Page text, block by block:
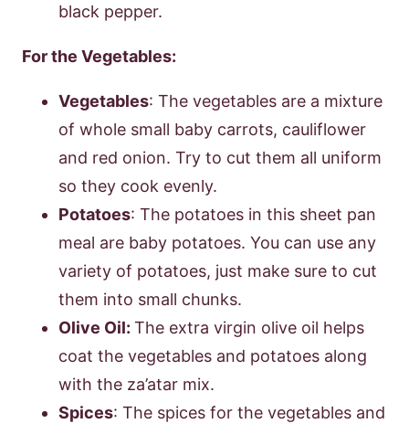
black pepper.
For the Vegetables:
Vegetables: The vegetables are a mixture
of whole small baby carrots, cauliflower
and red onion. Try to cut them all uniform
so they cook evenly.
Potatoes: The potatoes in this sheet pan
meal are baby potatoes. You can use any
variety of potatoes, just make sure to cut
them into small chunks.
Olive Oil: The extra virgin olive oil helps
coat the vegetables and potatoes along
with the za’atar mix.
Spices: The spices for the vegetables and